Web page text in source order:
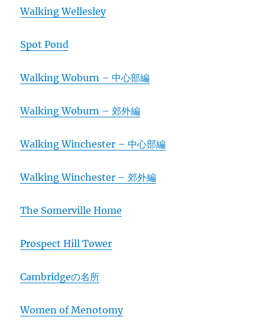
Walking Wellesley
Spot Pond
Walking Woburn – 中心部編
Walking Woburn – 郊外編
Walking Winchester – 中心部編
Walking Winchester – 郊外編
The Somerville Home
Prospect Hill Tower
Cambridgeの名所
Women of Menotomy